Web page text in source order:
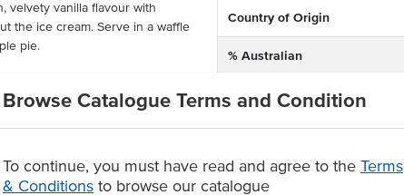
Browse Catalogue Terms and Condition
To continue, you must have read and agree to the Terms
& Conditions to browse our catalogue
velvety vanilla flavour with
the ice cream. Serve in a waffle
pie.
tray, ready to insert into your
2 years. Everest's Vanilla Bean
in a 5L tray
flavour
apple pie.
Country of Origin
% Australian
Allergen Contains
Allergens May Contain